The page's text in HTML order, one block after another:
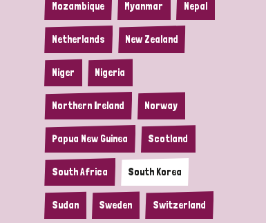
Mozambique Myanmar Nepal
Netherlands New Zealand
Niger Nigeria
Northern Ireland Norway
Papua New Guinea Scotland
South Africa South Korea
Sudan Sweden Switzerland